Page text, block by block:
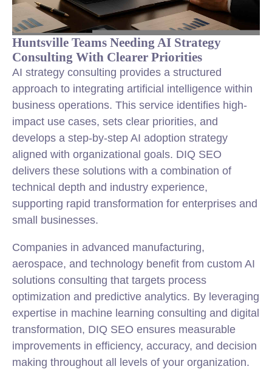
Huntsville Teams Needing AI Strategy
Consulting With Clearer Priorities
AI strategy consulting provides a structured
approach to integrating artificial intelligence within
business operations. This service identifies high-
impact use cases, sets clear priorities, and
develops a step-by-step AI adoption strategy
aligned with organizational goals. DIQ SEO
delivers these solutions with a combination of
technical depth and industry experience,
supporting rapid transformation for enterprises and
small businesses.
Companies in advanced manufacturing,
aerospace, and technology benefit from custom AI
solutions consulting that targets process
optimization and predictive analytics. By leveraging
expertise in machine learning consulting and digital
transformation, DIQ SEO ensures measurable
improvements in efficiency, accuracy, and decision
making throughout all levels of your organization.